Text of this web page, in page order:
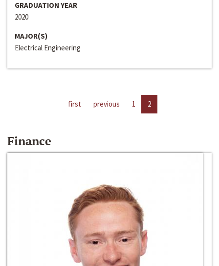
GRADUATION YEAR
2020
MAJOR(S)
Electrical Engineering
first previous 1 2
Finance